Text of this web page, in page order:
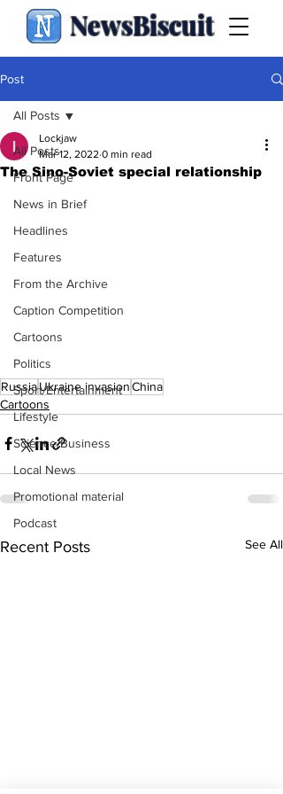
NewsBiscuit
Post
All Posts
Front Page
News in Brief
Headlines
Features
From the Archive
Caption Competition
Cartoons
Politics
Sport/Entertainment
Lifestyle
Science/Business
Local News
Promotional material
Podcast
All Posts
The Sino-Soviet special relationship
Lockjaw
Mar 12, 2022 0 min read
RussiaUkraine invasionChina
Cartoons
Recent Posts See All